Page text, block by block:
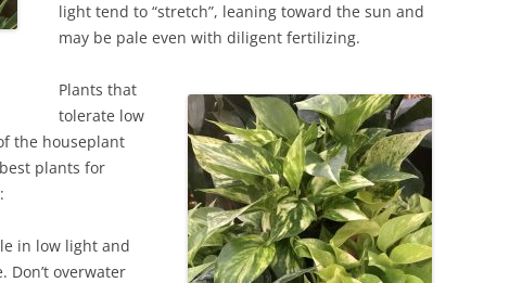
light tend to “stretch”, leaning toward the sun and
may be pale even with diligent fertilizing.
Plants that
tolerate low
the houseplant
plants for
in low light and
Don’t overwater